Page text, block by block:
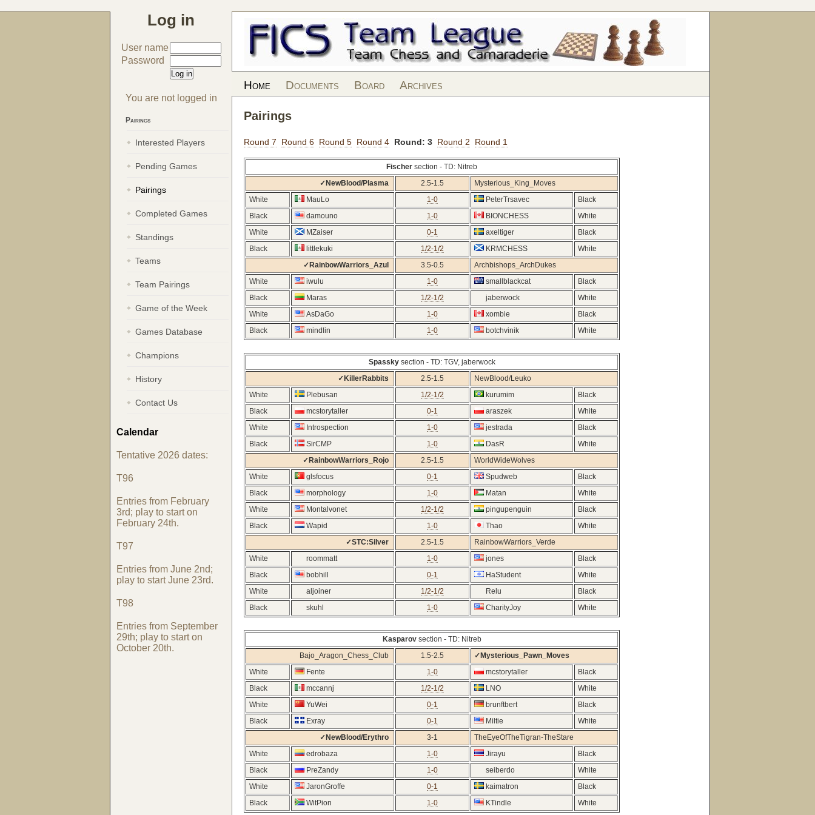
Home Documents Board Archives
Pairings
Round 7 Round 6 Round 5 Round 4 Round: 3 Round 2 Round 1
Fischer section - TD: Nitreb
✓NewBlood/Plasma 2.5-1.5 Mysterious_King_Moves
White MauLo 1-0 PeterTrsavec Black
Black damouno 1-0 BIONCHESS White
White MZaiser 0-1 axeltiger Black
Black littlekuki 1/2-1/2 KRMCHESS White
✓RainbowWarriors_Azul 3.5-0.5 Archbishops_ArchDukes
White iwulu 1-0 smallblackcat Black
Black Maras 1/2-1/2 jaberwock White
White AsDaGo 1-0 xombie Black
Black mindlin 1-0 botchvinik White
Spasskysection - TD: TGV, jaberwock
✓KillerRabbits 2.5-1.5 NewBlood/Leuko
White Plebusan 1/2-1/2 kurumim Black
Black mcstorytaller 0-1 araszek White
White Introspection 1-0 jestrada Black
Black SirCMP 1-0 DasR White
✓RainbowWarriors_Rojo 2.5-1.5 WorldWideWolves
White glsfocus 0-1 Spudweb Black
Black morphology 1-0 Matan White
White Montalvonet 1/2-1/2 pingupenguin Black
Black Wapid 1-0 Thao White
✓STC:Silver 2.5-1.5 RainbowWarriors_Verde
White roommatt 1-0 jones Black
Black bobhill 0-1 HaStudent White
White aljoiner 1/2-1/2 Relu Black
Black skuhl 1-0 CharityJoy White
Kasparovsection - TD: Nitreb
Bajo_Aragon_Chess_Club 1.5-2.5 ✓Mysterious_Pawn_Moves
White Fente 1-0 mcstorytaller Black
Black mccannj 1/2-1/2 LNO White
White YuWei 0-1 brunftbert Black
Black Exray 0-1 Miltie White
✓NewBlood/Erythro 3-1 TheEyeOfTheTigran-TheStare
White edrobaza 1-0 Jirayu Black
Black PreZandy 1-0 seiberdo White
White JaronGroffe 0-1 kaimatron Black
Black WitPion 1-0 KTindle White
Log in
User name
Password
You are not logged in
Pairings
Interested Players
Pending Games
Pairings
Completed Games
Standings
Teams
Team Pairings
Game of the Week
Games Database
Champions
History
Contact Us
Calendar
Tentative 2026 dates:
T96
Entries from February
3rd; play to start on
February 24th.
T97
Entries from June 2nd;
play to start June 23rd.
T98
Entries from September
29th; play to start on
October 20th.